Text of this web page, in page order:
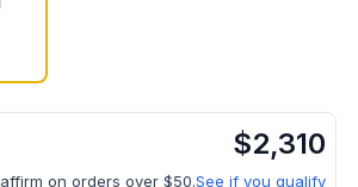
$2,310
affirm on orders over $50.See if you qualify